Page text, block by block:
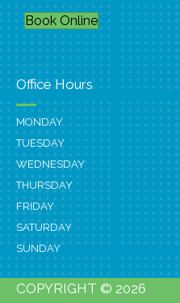
Book Online
Office Hours
MONDAY
TUESDAY
WEDNESDAY
THURSDAY
FRIDAY
SATURDAY
SUNDAY
COPYRIGHT © 2026